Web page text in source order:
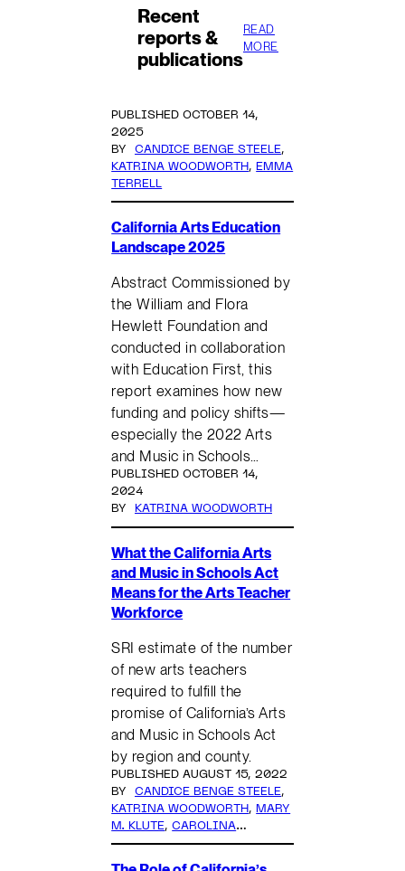
Recent
reports &
publications
READ
MORE
PUBLISHED OCTOBER 14,
2025
BY
CANDICE BENGE STEELE,
KATRINA WOODWORTH, EMMA
TERRELL
California Arts Education
Landscape 2025
Abstract Commissioned by
the William and Flora
Hewlett Foundation and
conducted in collaboration
with Education First, this
report examines how new
funding and policy shifts—
especially the 2022 Arts
and Music in Schools…
PUBLISHED OCTOBER 14,
2024
BY
KATRINA WOODWORTH
What the California Arts
and Music in Schools Act
Means for the Arts Teacher
Workforce
SRI estimate of the number
of new arts teachers
required to fulfill the
promise of California’s Arts
and Music in Schools Act
by region and county.
PUBLISHED AUGUST 15, 2022
BY
CANDICE BENGE STEELE,
KATRINA WOODWORTH, MARY
M. KLUTE,CAROLINA
ZAMORA,ELIESE RULIFSON